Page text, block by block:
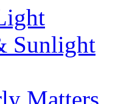
Sunlight
Matters